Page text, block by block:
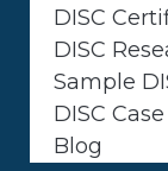
DISC
DISC
Sample
DISC
Blog